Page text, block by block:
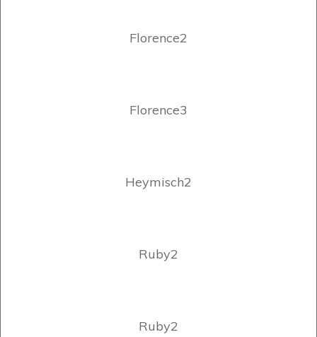
Florence2
Florence3
Heymisch2
Ruby2
Ruby2